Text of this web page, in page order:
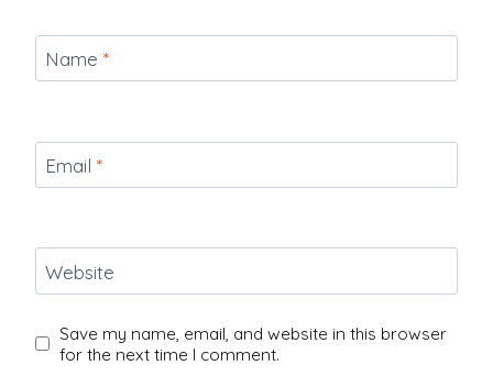
Name *
Email *
Website
Save my name, email, and website in this browser
for the next time I comment.